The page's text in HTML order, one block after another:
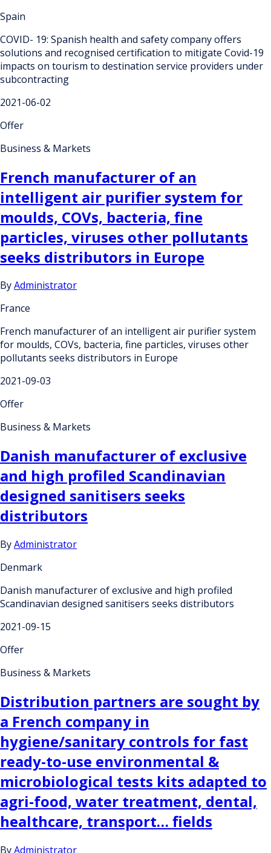
Spain
COVID- 19: Spanish health and safety company offers
solutions and recognised certification to mitigate Covid-19
impacts on tourism to destination service providers under
subcontracting
2021-06-02
Offer
Business & Markets
French manufacturer of an
intelligent air purifier system for
moulds, COVs, bacteria, fine
particles, viruses other pollutants
seeks distributors in Europe
ByAdministrator
France
French manufacturer of an intelligent air purifier system
for moulds, COVs, bacteria, fine particles, viruses other
pollutants seeks distributors in Europe
2021-09-03
Offer
Business & Markets
Danish manufacturer of exclusive
and high profiled Scandinavian
designed sanitisers seeks
distributors
ByAdministrator
Denmark
Danish manufacturer of exclusive and high profiled
Scandinavian designed sanitisers seeks distributors
2021-09-15
Offer
Business & Markets
Distribution partners are sought by
a French company in
hygiene/sanitary controls for fast
ready-to-use environmental &
microbiological tests kits adapted to
agri-food, water treatment, dental,
healthcare, transport… fields
ByAdministrator